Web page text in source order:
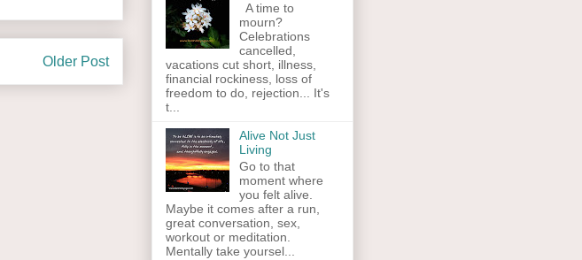
Older Post
A time to
mourn?
Celebrations
cancelled,
vacations cut short, illness,
financial rockiness, loss of
freedom to do, rejection... It's
t...
Alive Not Just
Living
Go to that
moment where
you felt alive.
Maybe it comes after a run,
great conversation, sex,
workout or meditation.
Mentally take yoursel...